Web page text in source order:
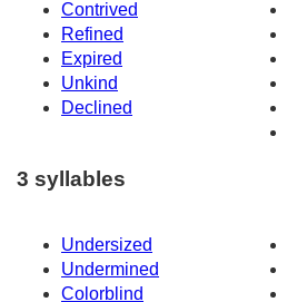
Contrived
Refined
Expired
Unkind
Declined
3 syllables
Undersized
Undermined
Colorblind